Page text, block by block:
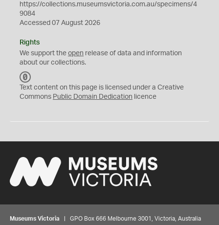
https://collections.museumsvictoria.com.au/specimens/4
9084
Accessed 07 August 2026
Rights
We support the open release of data and information
about our collections.
C
0
Text content on this page is licensed under a Creative
Commons Public Domain Dedication licence
Museums Victoria | GPO Box 666 Melbourne 3001, Victoria, Australia